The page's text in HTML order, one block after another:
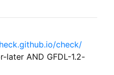
check/
later AND GFDL-1.2-